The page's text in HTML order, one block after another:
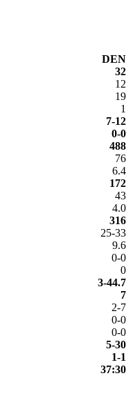
DEN
32
12
19
1
7-12
0-0
488
76
6.4
172
43
4.0
316
25-33
9.6
0-0
0
3-44.7
7
2-7
0-0
0-0
5-30
1-1
37:30